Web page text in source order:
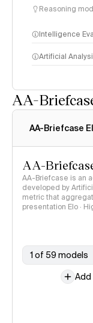
Reasoning
Intelligence
Artificial
AA-
AA-Briefcase
AA-
AA-Briefcase is an
developed by
metric that
presentation Elo ·
1 of 59 models